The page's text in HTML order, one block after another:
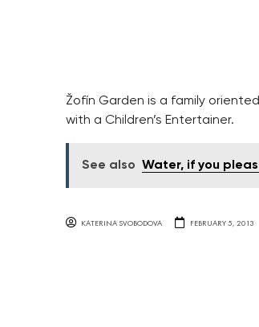
Žofín Garden is a family
with a Children’s Entertainer.
See also Water, if you
KATERINA SVOBODOVA FEBRUARY 5, 2013